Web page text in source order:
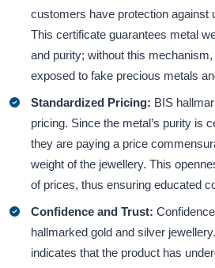
customers have protection against
This certificate guarantees metal
and purity; without this
exposed to fake precious metals
Standardized Pricing: BIS
pricing. Since the metal’s purity is
they are paying a price
weight of the jewellery. This
of prices, thus ensuring educated
Confidence and Trust:
hallmarked gold and silver
indicates that the product has